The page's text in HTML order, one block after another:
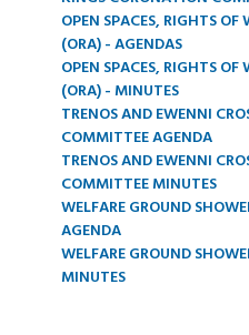
OPEN SPACES, RIGHTS
(ORA) - AGENDAS
OPEN SPACES, RIGHTS
(ORA) - MINUTES
TRENOS AND EWENNI
COMMITTEE AGENDA
TRENOS AND EWENNI
COMMITTEE MINUTES
WELFARE GROUND
AGENDA
WELFARE GROUND
MINUTES